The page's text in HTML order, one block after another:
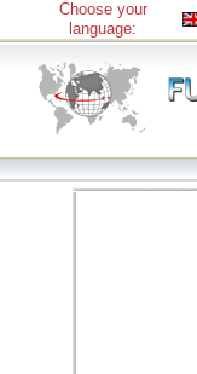
Choose your
language: